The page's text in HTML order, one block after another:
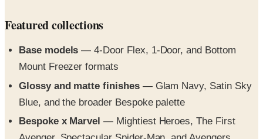
Base models— 4-Door Flex, 1-Door, and Bottom
— Glam Navy, Satin Sky
Bespoke x Marvel
— Mightiest Heroes, The First
Avenger, Spectacular Spider-Man, and Avengers,
Assemble! panels